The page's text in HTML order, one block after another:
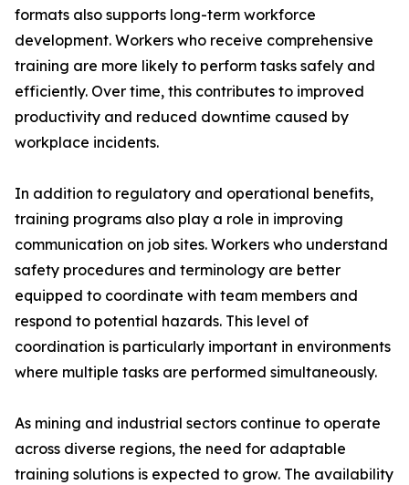
formats also supports long-term workforce
development. Workers who receive comprehensive
training are more likely to perform tasks safely and
efficiently. Over time, this contributes to improved
productivity and reduced downtime caused by
workplace incidents.
In addition to regulatory and operational benefits,
training programs also play a role in improving
communication on job sites. Workers who understand
safety procedures and terminology are better
equipped to coordinate with team members and
respond to potential hazards. This level of
coordination is particularly important in environments
where multiple tasks are performed simultaneously.
As mining and industrial sectors continue to operate
across diverse regions, the need for adaptable
training solutions is expected to grow. The availability